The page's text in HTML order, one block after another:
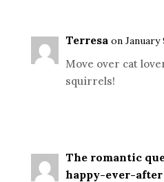
Terresa on January
Move over cat
squirrels!
The romantic
happy-ever-after